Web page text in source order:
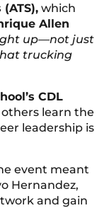
which
Allen
up—not just
trucking
CDL
learn the
leadership is
event meant
Hernandez,
and gain